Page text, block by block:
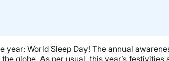
year: World Sleep Day! The annual